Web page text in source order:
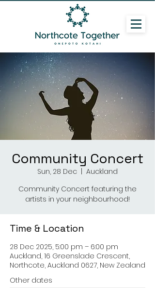
Community Concert
Sun, 28 Dec
Auckland
Community Concert featuring the
artists in your neighbourhood!
Time & Location
28 Dec 2025, 5:00 pm – 6:00 pm
Auckland, 16 Greenslade Crescent,
Northcote, Auckland 0627, New Zealand
Other dates